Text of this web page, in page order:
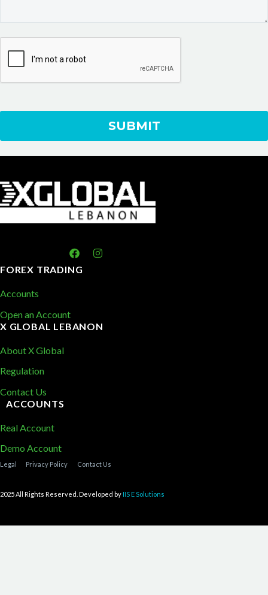
FOREX TRADING
Accounts
Open an Account
X GLOBAL LEBANON
About X Global
Regulation
Contact Us
ACCOUNTS
Real Account
Demo Account
Legal Privacy Policy Contact Us
2025 All Rights Reserved. Developed by IIS E Solutions